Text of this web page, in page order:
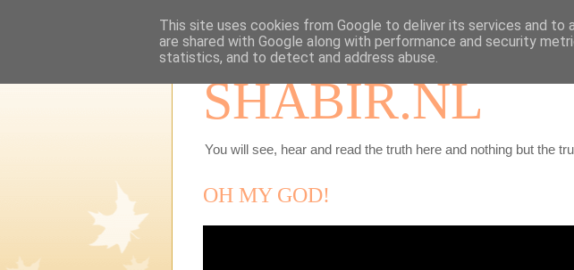
SHABIR.NL
You will see, hear and read the truth here and nothing but the
OH MY GOD!
This site uses cookies from Google to deliver its services and to
are shared with Google along with performance and security
statistics, and to detect and address abuse.